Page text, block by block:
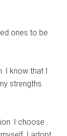
ones to be
I know that I
strengths
I choose